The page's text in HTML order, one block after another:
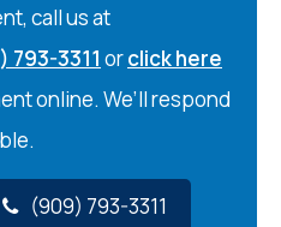
call us at
793-3311 orclick here
online. We’ll respond
(909) 793-3311